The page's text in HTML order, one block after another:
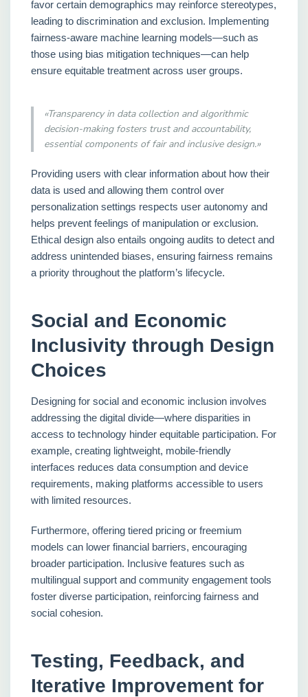
favor certain demographics may reinforce stereotypes,
leading to discrimination and exclusion. Implementing
fairness-aware machine learning models—such as
those using bias mitigation techniques—can help
ensure equitable treatment across user groups.
«Transparency in data collection and algorithmic
decision-making fosters trust and accountability,
essential components of fair and inclusive design.»
Providing users with clear information about how their
data is used and allowing them control over
personalization settings respects user autonomy and
helps prevent feelings of manipulation or exclusion.
Ethical design also entails ongoing audits to detect and
address unintended biases, ensuring fairness remains
a priority throughout the platform’s lifecycle.
Social and Economic
Inclusivity through Design
Choices
Designing for social and economic inclusion involves
addressing the digital divide—where disparities in
access to technology hinder equitable participation. For
example, creating lightweight, mobile-friendly
interfaces reduces data consumption and device
requirements, making platforms accessible to users
with limited resources.
Furthermore, offering tiered pricing or freemium
models can lower financial barriers, encouraging
broader participation. Inclusive features such as
multilingual support and community engagement tools
foster diverse participation, reinforcing fairness and
social cohesion.
Testing, Feedback, and
Iterative Improvement for